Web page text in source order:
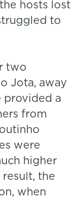
hosts lost
to
two
Jota, away
provided a
from
were
higher
result, the
when